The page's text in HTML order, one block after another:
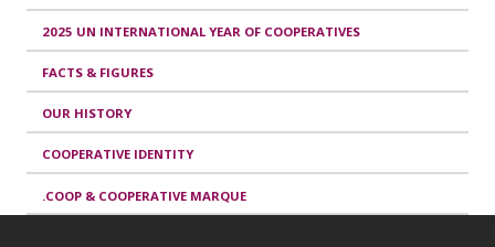
2025 UN INTERNATIONAL YEAR OF COOPERATIVES
FACTS & FIGURES
OUR HISTORY
COOPERATIVE IDENTITY
.COOP & COOPERATIVE MARQUE